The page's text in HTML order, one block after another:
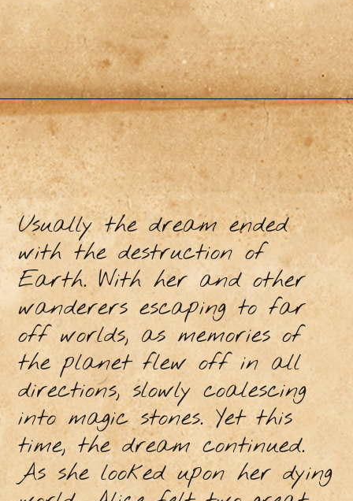
Usually the dream ended
with the destruction of
Earth. With her and other
wanderers escaping to far
off worlds, as memories of
the planet flew off in all
directions, slowly coalescing
into magic stones. Yet this
time, the dream continued.
As she looked upon her dying